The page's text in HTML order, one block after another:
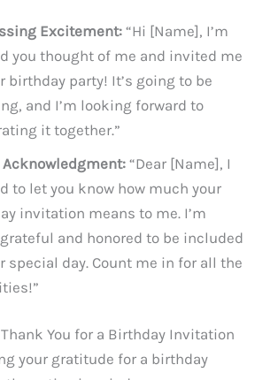
Excitement: “Hi [Name], I’m
you thought of me and invited me
birthday party! It’s going to be
and I’m looking forward to
it together.”
Acknowledgment: “Dear [Name], I
to let you know how much your
invitation means to me. I’m
and honored to be included
special day. Count me in for all the
You for a Birthday Invitation
your gratitude for a birthday